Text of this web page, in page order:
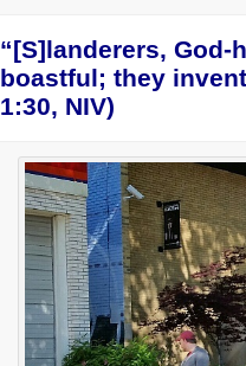
“[S]landerers,
boastful; they
1:30, NIV)